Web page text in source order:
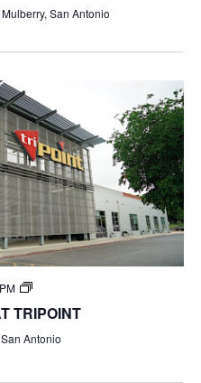
San Antonio
TRIPOINT
Antonio